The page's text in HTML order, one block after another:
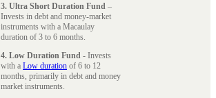
3. Ultra Short Duration Fund –
Invests in debt and money-market
instruments with a Macaulay
duration of 3 to 6 months.
4. Low Duration Fund - Invests
with a Low duration of 6 to 12
months, primarily in debt and money
market instruments.